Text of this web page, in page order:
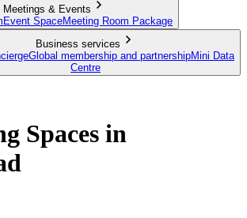
Meetings & Events
Event SpaceMeeting Room Package
Business services
Global membership and partnershipMini Data
Centre
Spaces in